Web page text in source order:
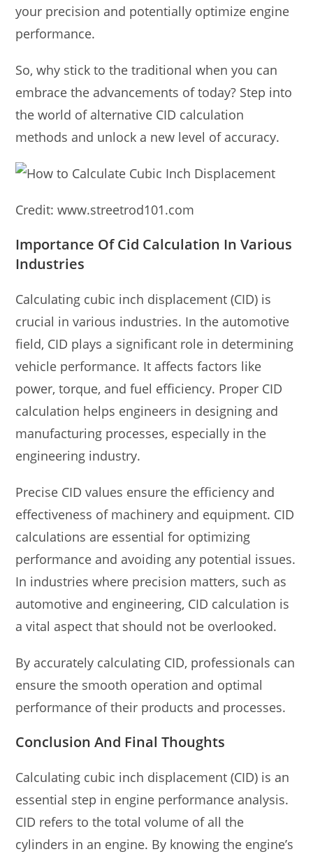
your precision and potentially optimize engine
performance.
So, why stick to the traditional when you can
embrace the advancements of today? Step into
the world of alternative CID calculation
methods and unlock a new level of accuracy.
Credit: www.streetrod101.com
Importance Of Cid Calculation In Various
Industries
Calculating cubic inch displacement (CID) is
crucial in various industries. In the automotive
field, CID plays a significant role in determining
vehicle performance. It affects factors like
power, torque, and fuel efficiency. Proper CID
calculation helps engineers in designing and
manufacturing processes, especially in the
engineering industry.
Precise CID values ensure the efficiency and
effectiveness of machinery and equipment. CID
calculations are essential for optimizing
performance and avoiding any potential issues.
In industries where precision matters, such as
automotive and engineering, CID calculation is
a vital aspect that should not be overlooked.
By accurately calculating CID, professionals can
ensure the smooth operation and optimal
performance of their products and processes.
Conclusion And Final Thoughts
Calculating cubic inch displacement (CID) is an
essential step in engine performance analysis.
CID refers to the total volume of all the
cylinders in an engine. By knowing the engine’s